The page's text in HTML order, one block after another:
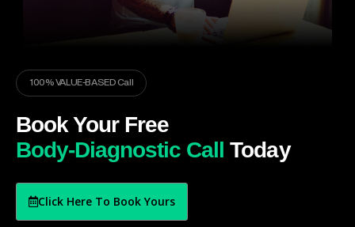
100% VALUE-BASED Call
Book Your Free
Body-Diagnostic Call Today
Click Here To Book Yours